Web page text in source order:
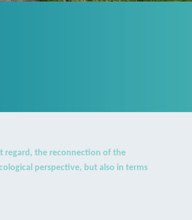
regard, the reconnection of the
perspective, but also in terms